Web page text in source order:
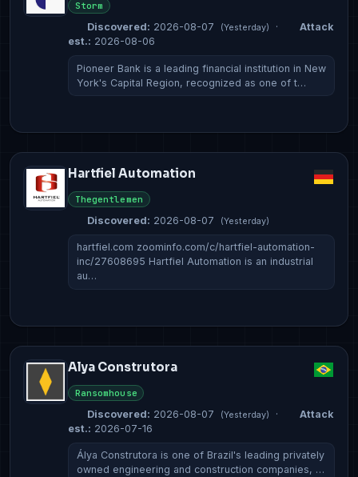
Storm
Discovered: 2026-08-07 (Yesterday) ·
Attack
est.: 2026-08-06
Pioneer Bank is a leading financial institution in New
York's Capital Region, recognized as one of t…
Hartfiel Automation
Thegentlemen
Discovered: 2026-08-07 (Yesterday)
hartfiel.com zoominfo.com/c/hartfiel-automation-
inc/27608695 Hartfiel Automation is an industrial
au…
Alya Construtora
Ransomhouse
Discovered: 2026-08-07 (Yesterday) ·
Attack
est.: 2026-07-16
Álya Construtora is one of Brazil's leading privately
owned engineering and construction companies, …